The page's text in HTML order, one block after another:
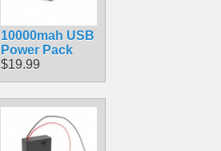
10000mah USB
Power Pack
$19.99